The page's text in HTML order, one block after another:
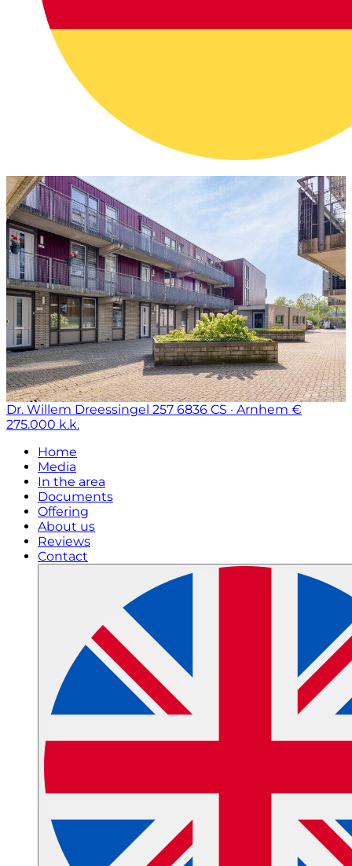
Dr. Willem Dreessingel 257 6836 CS · Arnhem €
275.000 k.k.
Home
Media
In the area
Documents
Offering
About us
Reviews
Contact